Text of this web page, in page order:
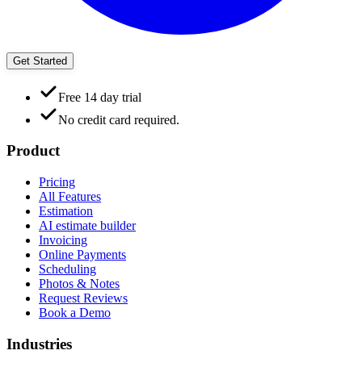
Get Started
Free 14 day trial
No credit card required.
Product
Pricing
All Features
Estimation
AI estimate builder
Invoicing
Online Payments
Scheduling
Photos & Notes
Request Reviews
Book a Demo
Industries